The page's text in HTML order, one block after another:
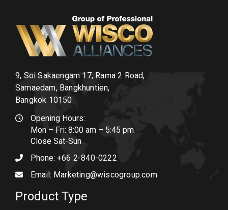
9, Soi Sakaengam 17, Rama 2 Road,
Samaedam, Bangkhuntien,
Bangkok 10150
Opening Hours:
Mon – Fri: 8:00 am – 5:45 pm
Close Sat-Sun
Phone: +66 2-840-0222
Email: Marketing@wiscogroup.com
Product Type